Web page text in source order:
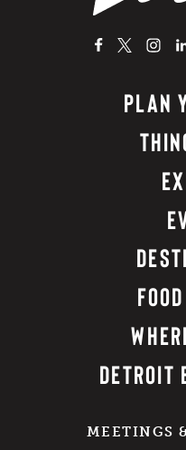
PLAN
DETROIT
MEETINGS